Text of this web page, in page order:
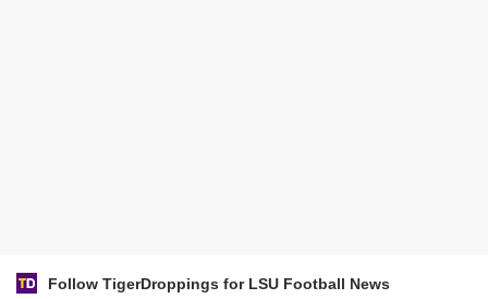
Follow TigerDroppings for LSU Football News